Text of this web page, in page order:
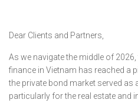
Dear Clients and Partners,
As we navigate the middle of
finance in Vietnam has reached a
the private bond market served as
particularly for the real estate and